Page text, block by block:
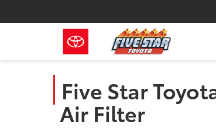
Five Star
Air Filter